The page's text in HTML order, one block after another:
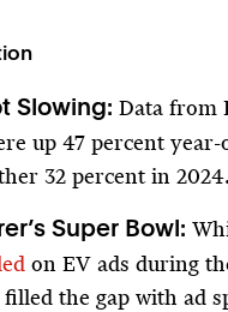
Slowing: Data from
up 47 percent
32 percent in
Super Bowl:
on EV ads during
the gap with ad